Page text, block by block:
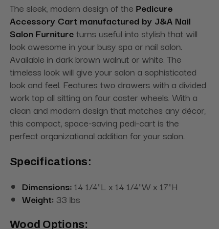
The sleek, modern design of the Pedicure
Accessory Cart manufactured by J&A Nail
Salon Furnitureturns useful into stylish that will
look awesome in your busy spa or nail salon.
Available in dark brown walnut or white. The
timeless look will give your salon a sophisticated
look and feel. Features two drawers with a divided
work top all sitting on four caster wheels. With a
clean and modern design that matches any décor,
this compact, space-saving pedi-cart is the
perfect organizational addition for your salon.
Specifications:
Dimensions: 14 1/4"L x 14 1/4"W x 17"H
Weight: 33 lbs
Wood Options: